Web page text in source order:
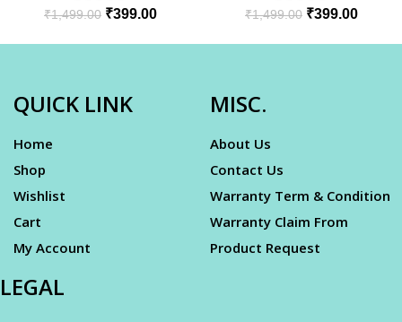
₹1,499.00 ₹399.00 ₹1,499.00 ₹399.00
QUICK LINK
Home
Shop
Wishlist
Cart
My Account
MISC.
About Us
Contact Us
Warranty Term & Condition
Warranty Claim From
Product Request
LEGAL